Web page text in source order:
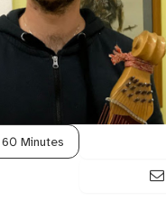
Minutes